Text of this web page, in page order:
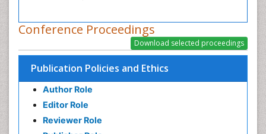
Publication Policies and Ethics
Author Role
Editor Role
Reviewer Role
Conference Proceedings